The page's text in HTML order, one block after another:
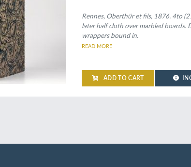
Rennes, Oberthür et fils, 1876. 4to
later half cloth over marbled boards.
wrappers bound in.
READ MORE
ADD TO CART